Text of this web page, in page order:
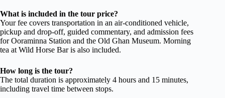
What is included in the tour price?
Your fee covers transportation in an air-conditioned vehicle,
pickup and drop-off, guided commentary, and admission fees
for Ooraminna Station and the Old Ghan Museum. Morning
tea at Wild Horse Bar is also included.
How long is the tour?
The total duration is approximately 4 hours and 15 minutes,
including travel time between stops.